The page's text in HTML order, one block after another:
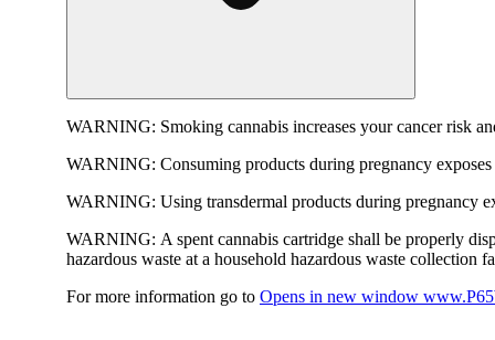
WARNING: Smoking cannabis increases your cancer risk
WARNING: Consuming products during pregnancy
WARNING: Using transdermal products during pregnancy
WARNING: A spent cannabis cartridge shall be properly
hazardous waste at a household hazardous waste collection
For more information go to Opens in new window